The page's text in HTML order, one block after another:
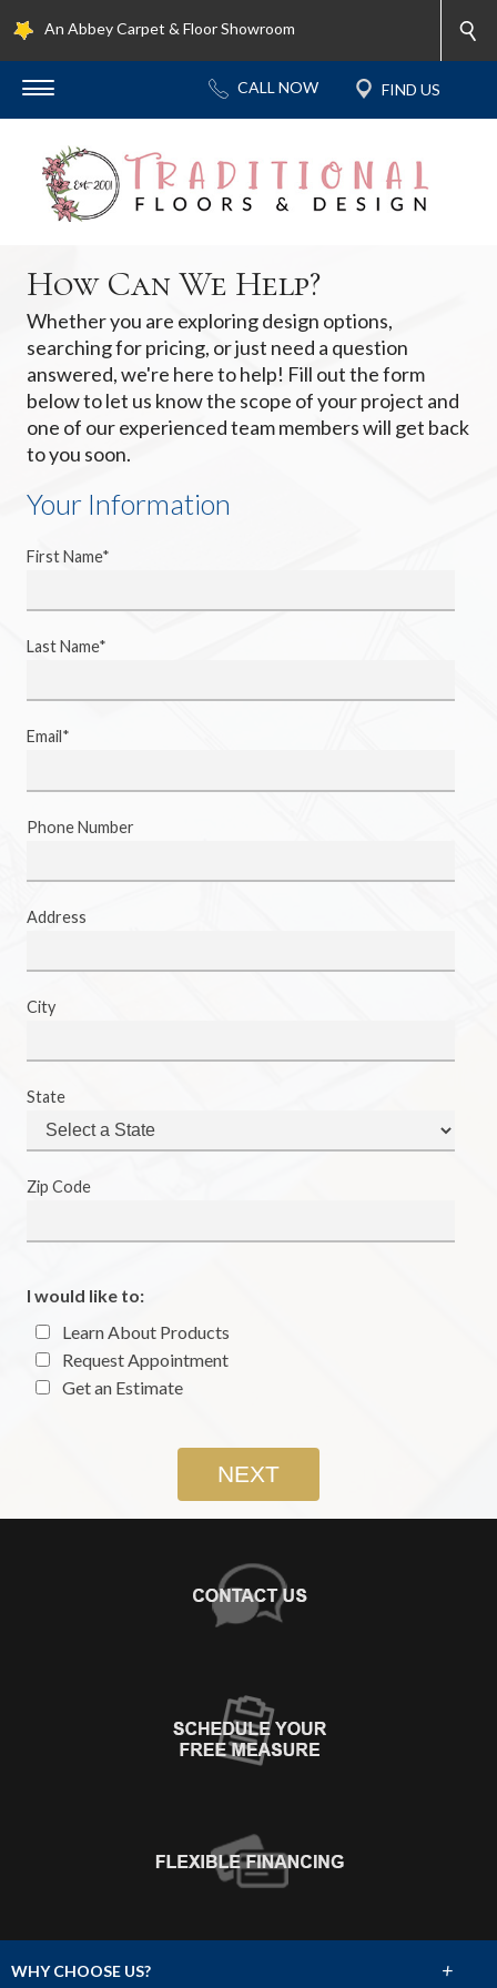
An Abbey Carpet & Floor Showroom
How Can We Help?
Whether you are exploring design options,
searching for pricing, or just need a question
answered, we're here to help! Fill out the form
below to let us know the scope of your project and
one of our experienced team members will get back
to you soon.
Your Information
First Name*
Last Name*
Email*
Phone Number
Address
City
State
Zip Code
I would like to:
Learn About Products
Request Appointment
Get an Estimate
WHY CHOOSE US? +